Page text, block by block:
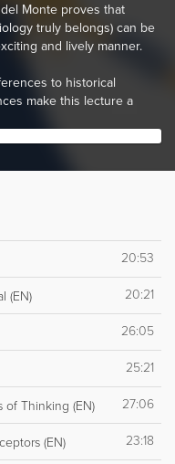
Monte proves that
truly belongs) can be
and lively manner.
to historical
make this lecture a
20:53
(EN) 20:21
26:05
25:21
of Thinking (EN) 27:06
(EN) 23:18